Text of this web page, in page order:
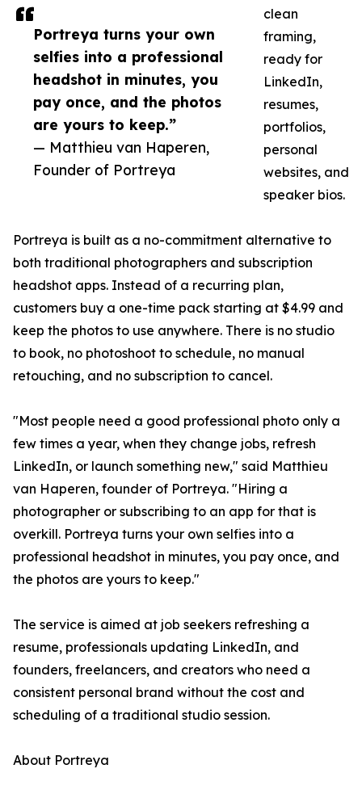
Portreya turns your own
selfies into a professional
headshot in minutes, you
pay once, and the photos
are yours to keep.”
— Matthieu van Haperen,
Founder of Portreya
clean
framing,
ready for
LinkedIn,
resumes,
portfolios,
personal
websites, and
speaker bios.
Portreya is built as a no-commitment alternative to
both traditional photographers and subscription
headshot apps. Instead of a recurring plan,
customers buy a one-time pack starting at $4.99 and
keep the photos to use anywhere. There is no studio
to book, no photoshoot to schedule, no manual
retouching, and no subscription to cancel.
"Most people need a good professional photo only a
few times a year, when they change jobs, refresh
LinkedIn, or launch something new," said Matthieu
van Haperen, founder of Portreya. "Hiring a
photographer or subscribing to an app for that is
overkill. Portreya turns your own selfies into a
professional headshot in minutes, you pay once, and
the photos are yours to keep."
The service is aimed at job seekers refreshing a
resume, professionals updating LinkedIn, and
founders, freelancers, and creators who need a
consistent personal brand without the cost and
scheduling of a traditional studio session.
About Portreya